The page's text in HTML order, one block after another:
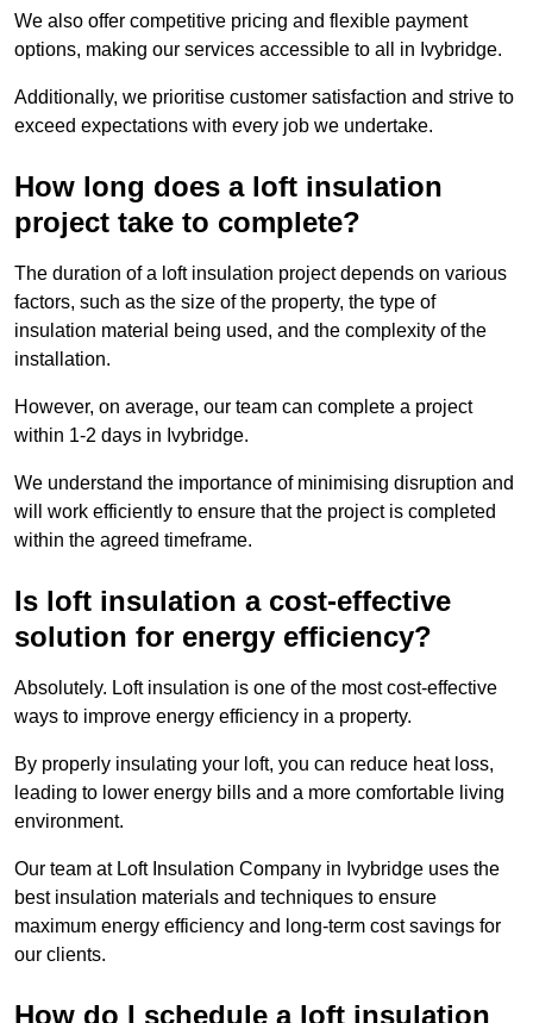
We also offer competitive pricing and flexible payment
options, making our services accessible to all in Ivybridge.
Additionally, we prioritise customer satisfaction and strive to
exceed expectations with every job we undertake.
How long does a loft insulation
project take to complete?
The duration of a loft insulation project depends on various
factors, such as the size of the property, the type of
insulation material being used, and the complexity of the
installation.
However, on average, our team can complete a project
within 1-2 days in Ivybridge.
We understand the importance of minimising disruption and
will work efficiently to ensure that the project is completed
within the agreed timeframe.
Is loft insulation a cost-effective
solution for energy efficiency?
Absolutely. Loft insulation is one of the most cost-effective
ways to improve energy efficiency in a property.
By properly insulating your loft, you can reduce heat loss,
leading to lower energy bills and a more comfortable living
environment.
Our team at Loft Insulation Company in Ivybridge uses the
best insulation materials and techniques to ensure
maximum energy efficiency and long-term cost savings for
our clients.
How do I schedule a loft insulation